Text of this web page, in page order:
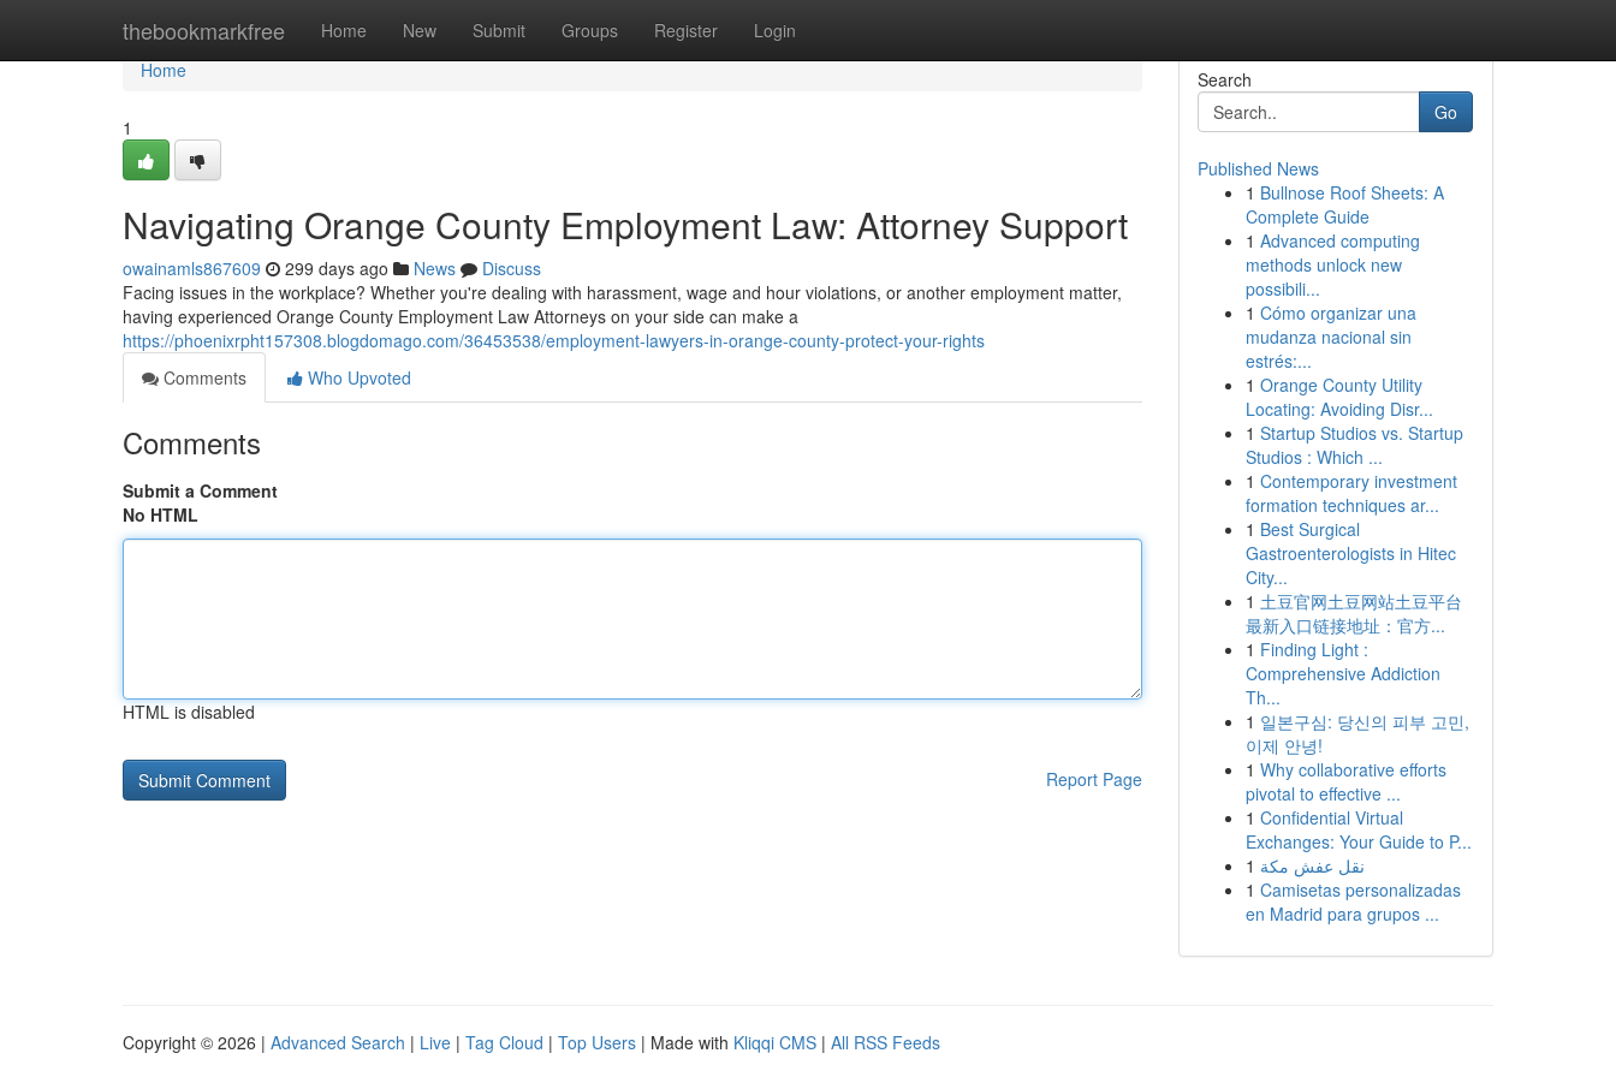
thebookmarkfree Home New Submit Groups Register Login
Home
Home
1
Navigating Orange County Employment Law: Attorney Support
owainamls867609 299 days ago News
Discuss
Facing issues in the workplace? Whether you're dealing with harassment, wage and hour violations, or another employment matter,
having experienced Orange County Employment Law Attorneys on your side can make a
https://phoenixrpht157308.blogdomago.com/36453538/employment-lawyers-in-orange-county-protect-your-rights
Comments
Who Upvoted
Comments
Submit a Comment
No HTML
HTML is disabled
Report Page
Search
Go
Published News
1 Bullnose Roof Sheets: A
Complete Guide
1 Advanced computing
methods unlock new
possibili...
1 Cómo organizar una
mudanza nacional sin
estrés:...
1 Orange County Utility
Locating: Avoiding Disr...
1 Startup Studios vs. Startup
Studios : Which ...
1 Contemporary investment
formation techniques ar...
1 Best Surgical
Gastroenterologists in Hitec
City...
1 土豆官网土豆网站土豆平台
最新入口链接地址：官方...
1 Finding Light :
Comprehensive Addiction
Th...
1 일본구심: 당신의 피부 고민,
이제 안녕!
1 Why collaborative efforts
pivotal to effective ...
1 Confidential Virtual
Exchanges: Your Guide to P...
1 نقل عفش مكة
1 Camisetas personalizadas
en Madrid para grupos ...
Copyright © 2026 | Advanced Search | Live | Tag Cloud | Top Users | Made with Kliqqi CMS | All RSS Feeds